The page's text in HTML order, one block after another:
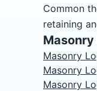
Common
retaining
Masonry
Masonry
Masonry